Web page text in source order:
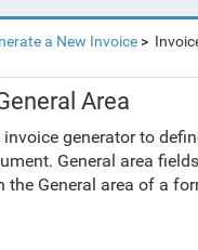
a New Invoice
Area
invoice generator to
General area
General area of a